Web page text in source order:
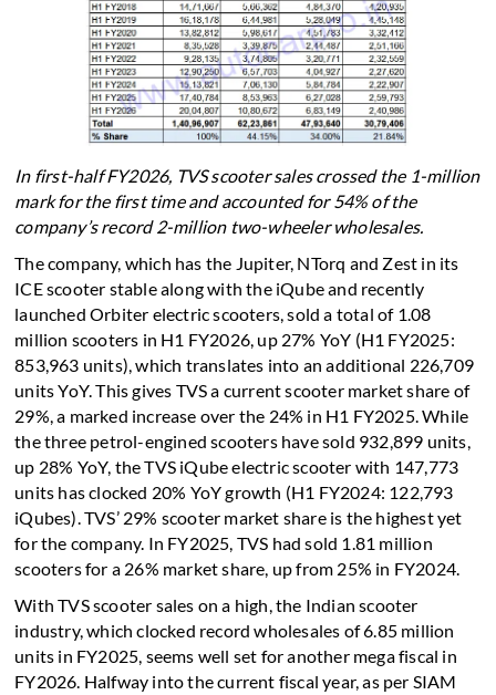
In first-half FY2026, TVS scooter sales crossed the 1-million
mark for the first time and accounted for 54% of the
company’s record 2-million two-wheeler wholesales.
The company, which has the Jupiter, NTorq and Zest in its
ICE scooter stable along with the iQube and recently
launched Orbiter electric scooters, sold a total of 1.08
million scooters in H1 FY2026, up 27% YoY (H1 FY2025:
853,963 units), which translates into an additional 226,709
units YoY. This gives TVS a current scooter market share of
29%, a marked increase over the 24% in H1 FY2025. While
the three petrol-engined scooters have sold 932,899 units,
up 28% YoY, the TVS iQube electric scooter with 147,773
units has clocked 20% YoY growth (H1 FY2024: 122,793
iQubes). TVS’ 29% scooter market share is the highest yet
for the company. In FY2025, TVS had sold 1.81 million
scooters for a 26% market share, up from 25% in FY2024.
With TVS scooter sales on a high, the Indian scooter
industry, which clocked record wholesales of 6.85 million
units in FY2025, seems well set for another mega fiscal in
FY2026. Halfway into the current fiscal year, as per SIAM